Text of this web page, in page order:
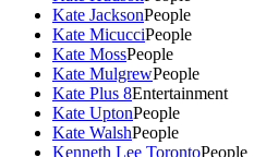
Kate JacksonPeople
Kate MicucciPeople
Kate MossPeople
Kate MulgrewPeople
Kate Plus 8Entertainment
Kate UptonPeople
Kate WalshPeople
Kenneth Lee TorontoPeople